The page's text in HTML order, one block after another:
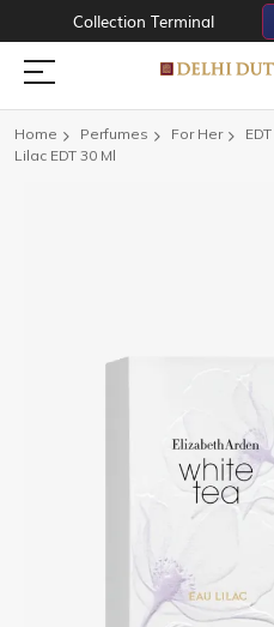
Collection Terminal
Home Perfumes For Her EDT
Lilac EDT 30 Ml